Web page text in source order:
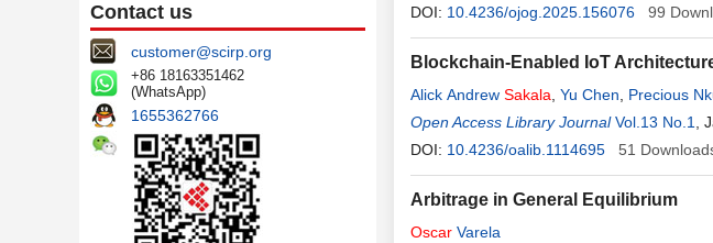
Contact us
customer@scirp.org
+86 18163351462
(WhatsApp)
1655362766
DOI: 10.4236/ojog.2025.156076 99
Blockchain-Enabled IoT
Alick Andrew Sakala Yu Chen Precious
Open Access Library Journal Vol.13 No.1
,
DOI: 10.4236/oalib.1114695 51
Arbitrage in General Equilibrium
Oscar Varela